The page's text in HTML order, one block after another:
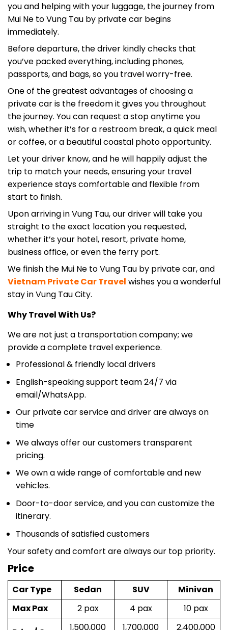
Mui Ne to Vung Tau by private car begins
immediately.
Before departure, the driver kindly checks that
you’ve packed everything, including phones,
passports, and bags, so you travel worry-free.
One of the greatest advantages of choosing a
private car is the freedom it gives you throughout
the journey. You can request a stop anytime you
wish, whether it’s for a restroom break, a quick meal
or coffee, or a beautiful coastal photo opportunity.
Let your driver know, and he will happily adjust the
trip to match your needs, ensuring your travel
experience stays comfortable and flexible from
start to finish.
Upon arriving in Vung Tau, our driver will take you
straight to the exact location you requested,
whether it’s your hotel, resort, private home,
business office, or even the ferry port.
We finish the Mui Ne to Vung Tau by private car, and
Vietnam Private CarTravelwishes you a wonderful
stay in Vung Tau City.
Why Travel With Us?
We are not just a transportation company; we
provide a complete travel experience.
Professional & friendly local drivers
English-speaking support team 24/7 via
email/WhatsApp.
Our private car service and driver are always on
time
We always offer our customers transparent
pricing.
We own a wide range of comfortable and new
vehicles.
Door-to-door service, and you can customize the
itinerary.
Thousands of satisfied customers
Your safety and comfort are always our top priority.
Price
Car Type
Max Pax
2 pax 4 pax 10 pax
Price/ Car
1,500,000
VND
1,700,000
VND
2,400,000
VND